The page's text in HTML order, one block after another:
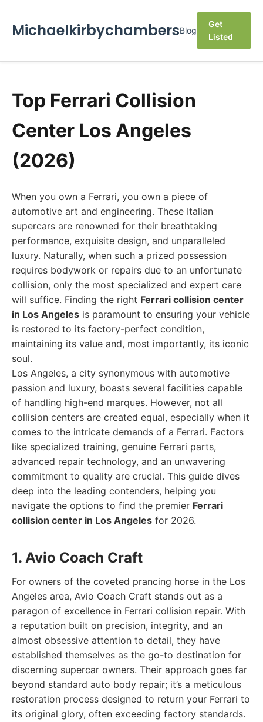
MichaelkirbychambersBlog
Get
Listed
Top Ferrari Collision
Center Los Angeles
(2026)
When you own a Ferrari, you own a piece of
automotive art and engineering. These Italian
supercars are renowned for their breathtaking
performance, exquisite design, and unparalleled
luxury. Naturally, when such a prized possession
requires bodywork or repairs due to an unfortunate
collision, only the most specialized and expert care
will suffice. Finding the right Ferrari collision center
in Los Angeles is paramount to ensuring your vehicle
is restored to its factory-perfect condition,
maintaining its value and, most importantly, its iconic
soul.
Los Angeles, a city synonymous with automotive
passion and luxury, boasts several facilities capable
of handling high-end marques. However, not all
collision centers are created equal, especially when it
comes to the intricate demands of a Ferrari. Factors
like specialized training, genuine Ferrari parts,
advanced repair technology, and an unwavering
commitment to quality are crucial. This guide dives
deep into the leading contenders, helping you
navigate the options to find the premier Ferrari
collision center in Los Angeles for 2026.
1. Avio Coach Craft
For owners of the coveted prancing horse in the Los
Angeles area, Avio Coach Craft stands out as a
paragon of excellence in Ferrari collision repair. With
a reputation built on precision, integrity, and an
almost obsessive attention to detail, they have
established themselves as the go-to destination for
discerning supercar owners. Their approach goes far
beyond standard auto body repair; it’s a meticulous
restoration process designed to return your Ferrari to
its original glory, often exceeding factory standards.